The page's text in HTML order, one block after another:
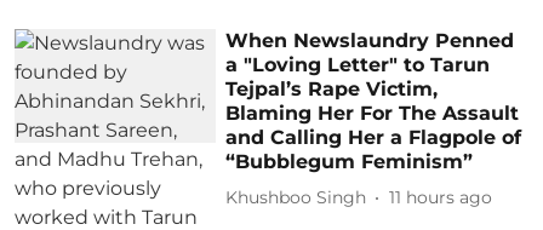
When Newslaundry Penned
a "Loving Letter" to Tarun
Tejpal’s Rape Victim,
Blaming Her For The Assault
and Calling Her a Flagpole of
“Bubblegum Feminism”
Khushboo Singh 11 hours ago